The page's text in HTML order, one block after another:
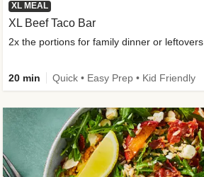
XL MEAL
XL Beef Taco Bar
2x the portions for family dinner or leftovers
20 min Quick • Easy Prep • Kid Friendly